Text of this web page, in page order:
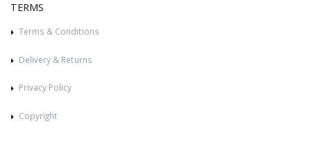
TERMS
Terms & Conditions
Delivery & Returns
Privacy Policy
Copyright